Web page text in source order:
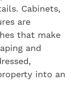
Cabinets,
are
that make
and
into an